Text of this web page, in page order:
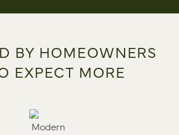
BY HOMEOWNERS
EXPECT MORE